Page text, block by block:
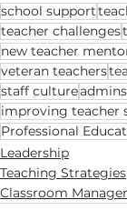
school support
teacher challenges
new teacher
veteran teachers
staff culture
improving teacher
Professional
Leadership
Teaching Strategies
Classroom